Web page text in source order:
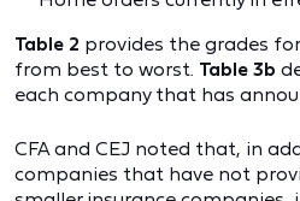
Table 2 provides the grades
from best to worst. Table 3b
each company that has
CFA and CEJ noted that, in
companies that have not